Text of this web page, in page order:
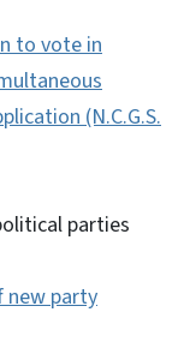
to vote in
(N.C.G.S.
parties
new party